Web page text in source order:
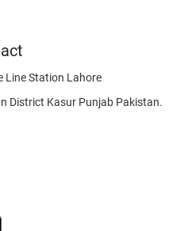
Line Station Lahore
District Kasur Punjab Pakistan.